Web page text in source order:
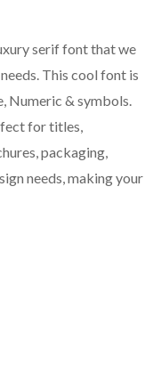
serif font that we
This cool font is
Numeric & symbols.
for titles,
packaging,
needs, making your